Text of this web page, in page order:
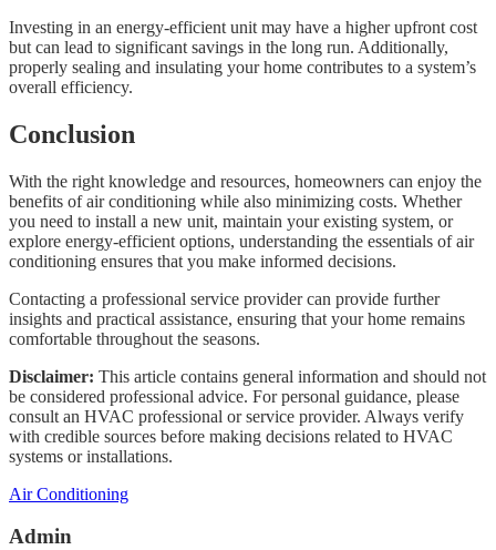
Investing in an energy-efficient unit may have a higher upfront cost
but can lead to significant savings in the long run. Additionally,
properly sealing and insulating your home contributes to a system’s
overall efficiency.
Conclusion
With the right knowledge and resources, homeowners can enjoy the
benefits of air conditioning while also minimizing costs. Whether
you need to install a new unit, maintain your existing system, or
explore energy-efficient options, understanding the essentials of air
conditioning ensures that you make informed decisions.
Contacting a professional service provider can provide further
insights and practical assistance, ensuring that your home remains
comfortable throughout the seasons.
Disclaimer: This article contains general information and should not
be considered professional advice. For personal guidance, please
consult an HVAC professional or service provider. Always verify
with credible sources before making decisions related to HVAC
systems or installations.
Categories
Air Conditioning
Admin